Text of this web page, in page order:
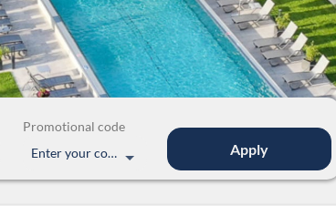
Promotional code
Enter your code Apply